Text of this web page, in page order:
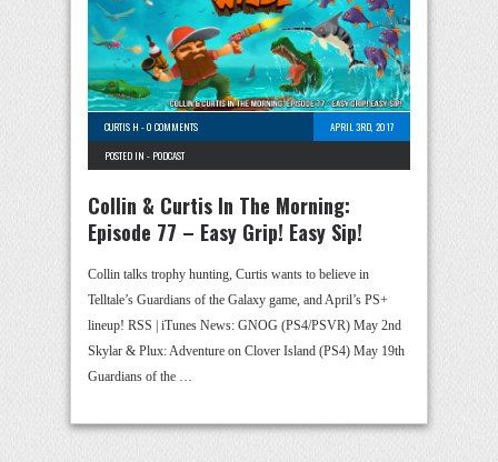
CURTIS H -0 COMMENTS
APRIL 3RD, 2017
POSTED IN - PODCAST
Collin & Curtis In The Morning:
Episode 77 – Easy Grip! Easy Sip!
Collin talks trophy hunting, Curtis wants to believe in
Telltale’s Guardians of the Galaxy game, and April’s PS+
lineup! RSS | iTunes News: GNOG (PS4/PSVR) May 2nd
Skylar & Plux: Adventure on Clover Island (PS4) May 19th
Guardians of the …